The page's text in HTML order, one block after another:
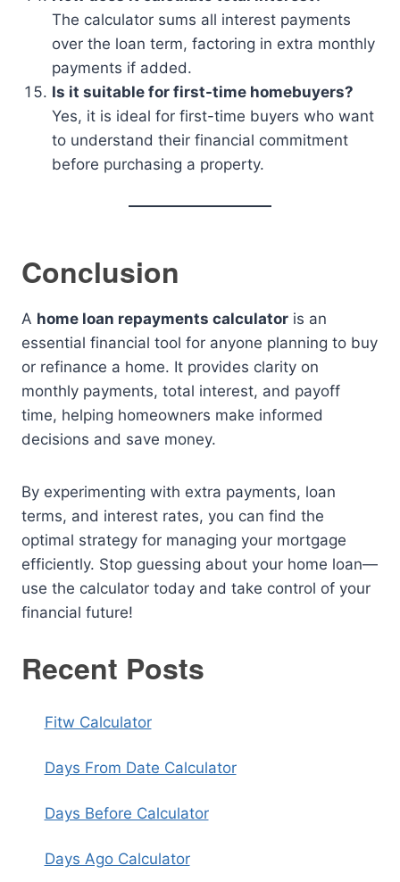
The calculator sums all interest payments
over the loan term, factoring in extra monthly
payments if added.
Is it suitable for first-time homebuyers?
Yes, it is ideal for first-time buyers who want
to understand their financial commitment
before purchasing a property.
Conclusion
A home loan repayments calculator is an
essential financial tool for anyone planning to buy
or refinance a home. It provides clarity on
monthly payments, total interest, and payoff
time, helping homeowners make informed
decisions and save money.
By experimenting with extra payments, loan
terms, and interest rates, you can find the
optimal strategy for managing your mortgage
efficiently. Stop guessing about your home loan—
use the calculator today and take control of your
financial future!
Recent Posts
Fitw Calculator
Days From Date Calculator
Days Before Calculator
Days Ago Calculator